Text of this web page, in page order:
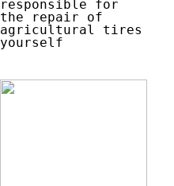
responsible for
the repair of
agricultural tires
yourself